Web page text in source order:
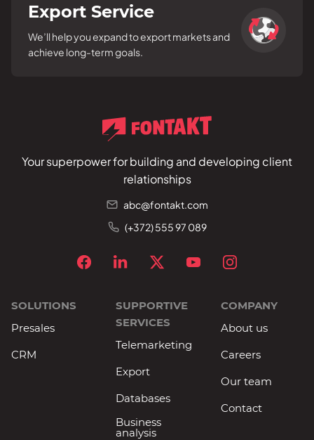
Export Service
We’ll help you expand to export markets and
achieve long-term goals.
Your superpower for building and developing client
relationships
abc@fontakt.com
(+372) 555 97 089
SOLUTIONS
Presales
CRM
SUPPORTIVE
SERVICES
Telemarketing
Export
Databases
Business
analysis
COMPANY
About us
Careers
Our team
Contact